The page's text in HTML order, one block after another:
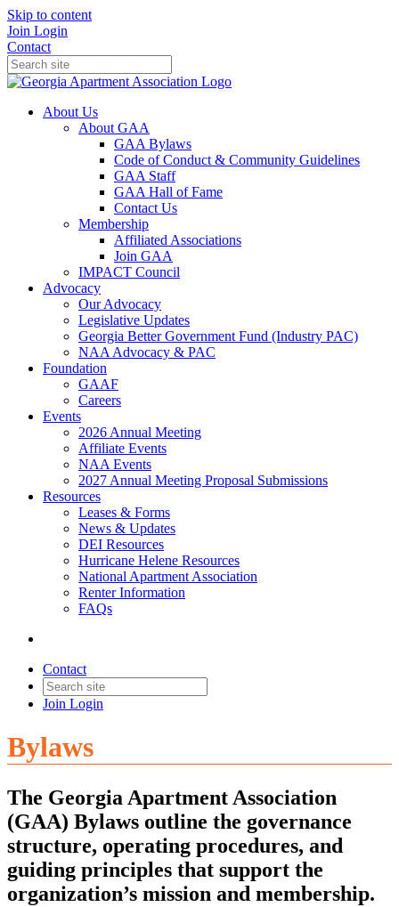
Skip to content
Join Login
Contact
About Us
About GAA
GAA Bylaws
Code of Conduct & Community Guidelines
GAA Staff
GAA Hall of Fame
Contact Us
Membership
Affiliated Associations
Join GAA
IMPACT Council
Advocacy
Our Advocacy
Legislative Updates
Georgia Better Government Fund (Industry PAC)
NAA Advocacy & PAC
Foundation
GAAF
Careers
Events
2026 Annual Meeting
Affiliate Events
NAA Events
2027 Annual Meeting Proposal Submissions
Resources
Leases & Forms
News & Updates
DEI Resources
Hurricane Helene Resources
National Apartment Association
Renter Information
FAQs
Contact
Join Login
Bylaws
The Georgia Apartment Association
(GAA) Bylaws outline the governance
structure, operating procedures, and
guiding principles that support the
organization’s mission and membership.